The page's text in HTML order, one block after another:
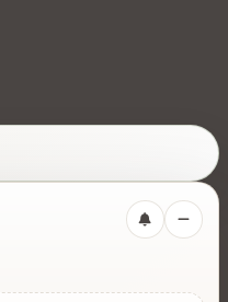
for rentals, services,